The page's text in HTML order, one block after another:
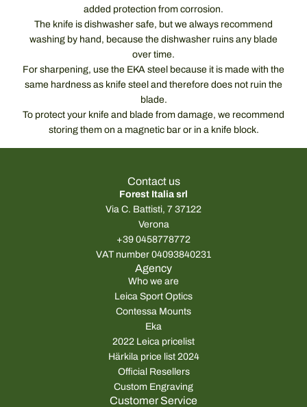
added protection from corrosion.
The knife is dishwasher safe, but we always recommend
washing by hand, because the dishwasher ruins any blade
over time.
For sharpening, use the EKA steel because it is made with the
same hardness as knife steel and therefore does not ruin the
blade.
To protect your knife and blade from damage, we recommend
storing them on a magnetic bar or in a knife block.
Contact us
Forest Italia srl
Via C. Battisti, 7 37122
Verona
+39 0458778772
VAT number 04093840231
Agency
Who we are
Leica Sport Optics
Contessa Mounts
Eka
2022 Leica pricelist
Härkila price list 2024
Official Resellers
Custom Engraving
Customer Service